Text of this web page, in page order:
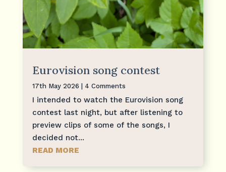
Eurovision song contest
17th May 2026 | 4 Comments
I intended to watch the Eurovision song
contest last night, but after listening to
preview clips of some of the songs, I
decided not...
READ MORE